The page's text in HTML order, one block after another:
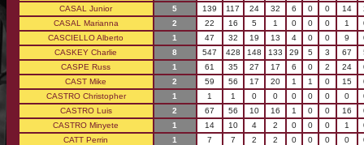
CASAL Junior
5 139 117 24 32 6 0 0 14
CASAL Marianna
2 22 16 5 1 0 0 0 1
CASCIELLO Alberto
1 47 32 19 13 4 0 0 9
CASKEY Charlie
8 547 428 148 133 29 5 3 67
CASPE Russ
1 61 35 27 17 6 0 2 24
CAST Mike
2 59 56 17 20 1 1 0 15
CASTRO Christopher
1 1 1 0 0 0 0 0 0
CASTRO Luis
2 67 56 10 16 1 0 0 16
CASTRO Minyete
1 14 10 4 2 0 0 0 1
CATT Perrin
1 7 7 2 2 0 0 0 0